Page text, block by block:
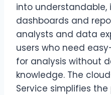
into understandable,
dashboards and
analysts and data
users who need
for analysis without
knowledge. The
Service simplifies